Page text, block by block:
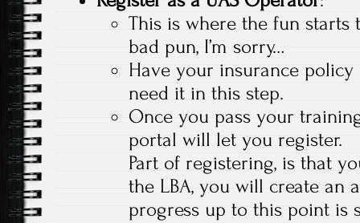
This is where the fun starts
bad pun, I’m sorry…
Have your insurance
need it in this step.
Once you pass your
portal will let you register.
Part of registering, is that
the LBA, you will create an
progress up to this point is